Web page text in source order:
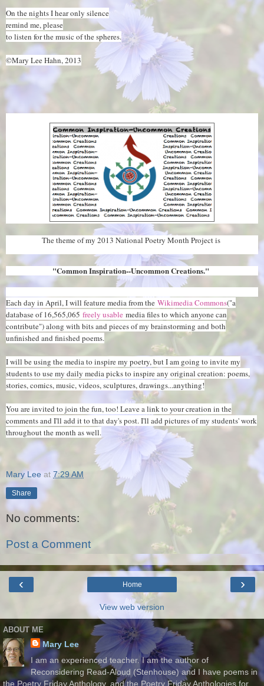
On the nights I hear only silence
remind me, please
to listen for the music of the spheres.
©Mary Lee Hahn, 2013
The theme of my 2013 National Poetry Month Project is
"Common Inspiration--Uncommon Creations."
Each day in April, I will feature media from the Wikimedia Commons("a
database of 16,565,065 freely usable media files to which anyone can
contribute") along with bits and pieces of my brainstorming and both
unfinished and finished poems.
I will be using the media to inspire my poetry, but I am going to invite my
students to use my daily media picks to inspire any original creation: poems,
stories, comics, music, videos, sculptures, drawings...anything!
You are invited to join the fun, too! Leave a link to your creation in the
comments and I'll add it to that day's post. I'll add pictures of my students' work
throughout the month as well.
Mary Lee at 7:29 AM
Share
No comments:
Post a Comment
‹ ›
Home
View web version
ABOUT ME
Mary Lee
I am an experienced teacher. I am the author of
Reconsidering Read-Aloud (Stenhouse) and I have poems in
the Poetry Friday Anthology, and the Poetry Friday Anthologies for